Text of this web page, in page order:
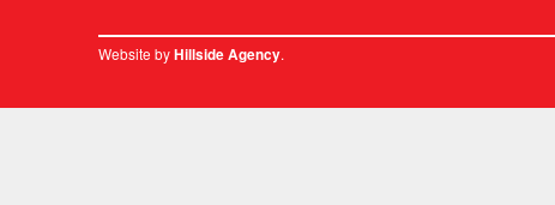
Website byHillside Agency.